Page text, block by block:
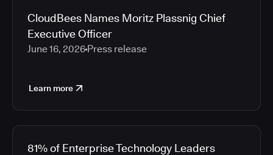
CloudBees Names Moritz Plassnig Chief
Executive Officer
June 16, 2026 Press release
Learn more
81% of Enterprise Technology Leaders